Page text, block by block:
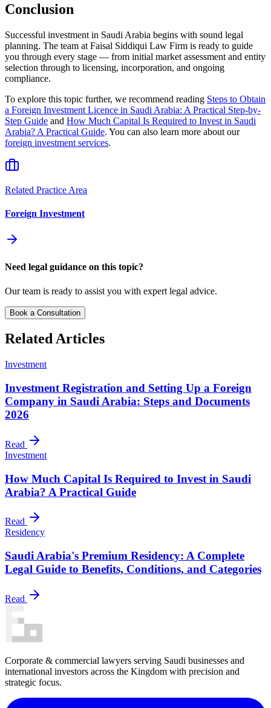
Conclusion
Successful investment in Saudi Arabia begins with sound legal
planning. The team at Faisal Siddiqui Law Firm is ready to guide
you through every stage — from initial market assessment and entity
selection through to licensing, incorporation, and ongoing
compliance.
To explore this topic further, we recommend reading Steps to Obtain
a Foreign Investment Licence in Saudi Arabia: A Practical Step-by-
Step Guide and How Much Capital Is Required to Invest in Saudi
Arabia? A Practical Guide. You can also learn more about our
foreign investment services.
Related Practice Area
Foreign Investment
Need legal guidance on this topic?
Our team is ready to assist you with expert legal advice.
Book a Consultation
Related Articles
Investment
Investment Registration and Setting Up a Foreign
Company in Saudi Arabia: Steps and Documents
2026
Read
Investment
How Much Capital Is Required to Invest in Saudi
Arabia? A Practical Guide
Read
Residency
Saudi Arabia's Premium Residency: A Complete
Legal Guide to Benefits, Conditions, and Categories
Read
Corporate & commercial lawyers serving Saudi businesses and
international investors across the Kingdom with precision and
strategic focus.